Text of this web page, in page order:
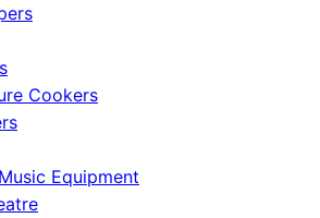
Cookers
Equipment